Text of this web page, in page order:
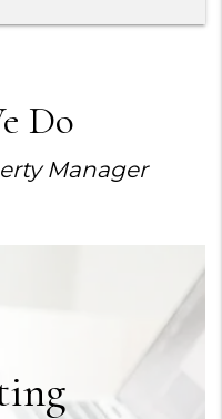
Do
Manager